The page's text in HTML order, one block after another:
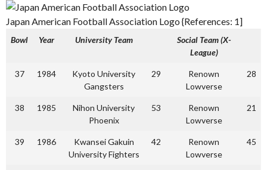
Japan American Football Association Logo {References: 1]
Bowl Year University Team
Social Team (X-
League)
37 1984
Kyoto University
Gangsters
29
Renown
Lowverse
28
38 1985
Nihon University
Phoenix
53
Renown
Lowverse
21
39 1986
Kwansei Gakuin
University Fighters
42
Renown
Lowverse
45